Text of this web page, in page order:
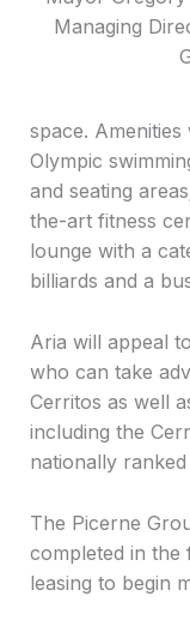
Managing
space.
Olympic
and seating
the-art fitness
lounge with a
billiards and a
Aria will appeal
who can take
Cerritos as well
including the
nationally
The Picerne
completed in
leasing to begin